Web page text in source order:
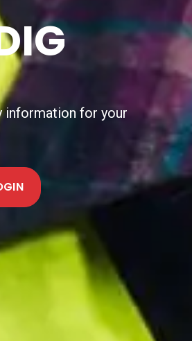
delivers digital utility
Join the pilot.